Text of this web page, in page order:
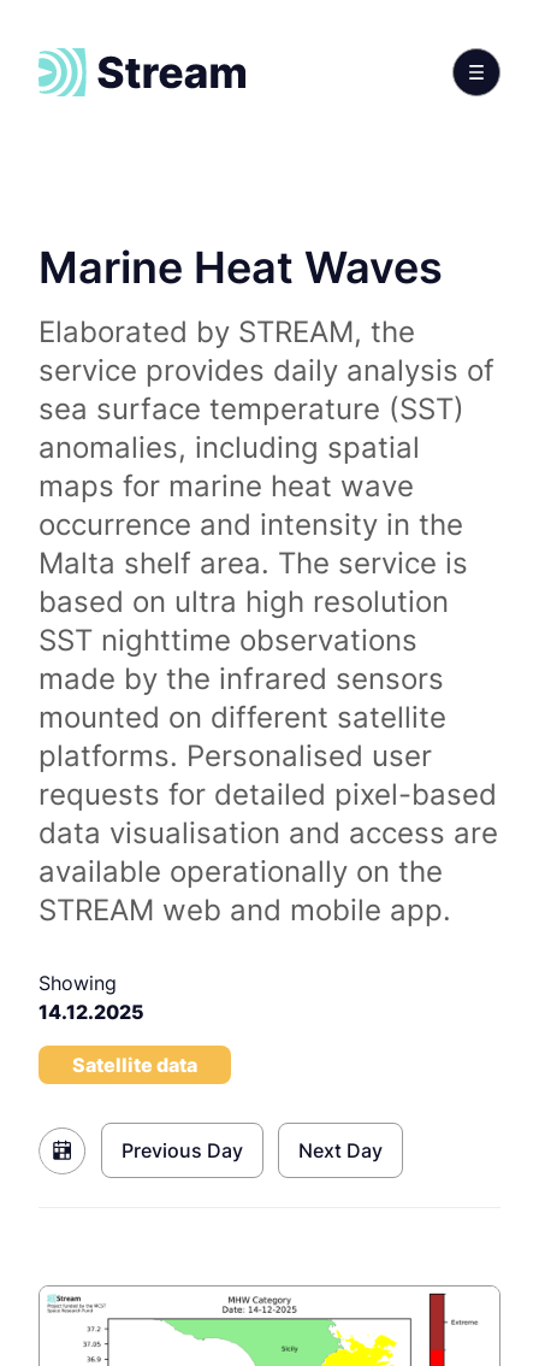
Marine Heat Waves
Elaborated by STREAM, the
service provides daily analysis of
sea surface temperature (SST)
anomalies, including spatial
maps for marine heat wave
occurrence and intensity in the
Malta shelf area. The service is
based on ultra high resolution
SST nighttime observations
made by the infrared sensors
mounted on different satellite
platforms. Personalised user
requests for detailed pixel-based
data visualisation and access are
available operationally on the
STREAM web and mobile app.
Showing
14.12.2025
Satellite data
Previous Day Next Day